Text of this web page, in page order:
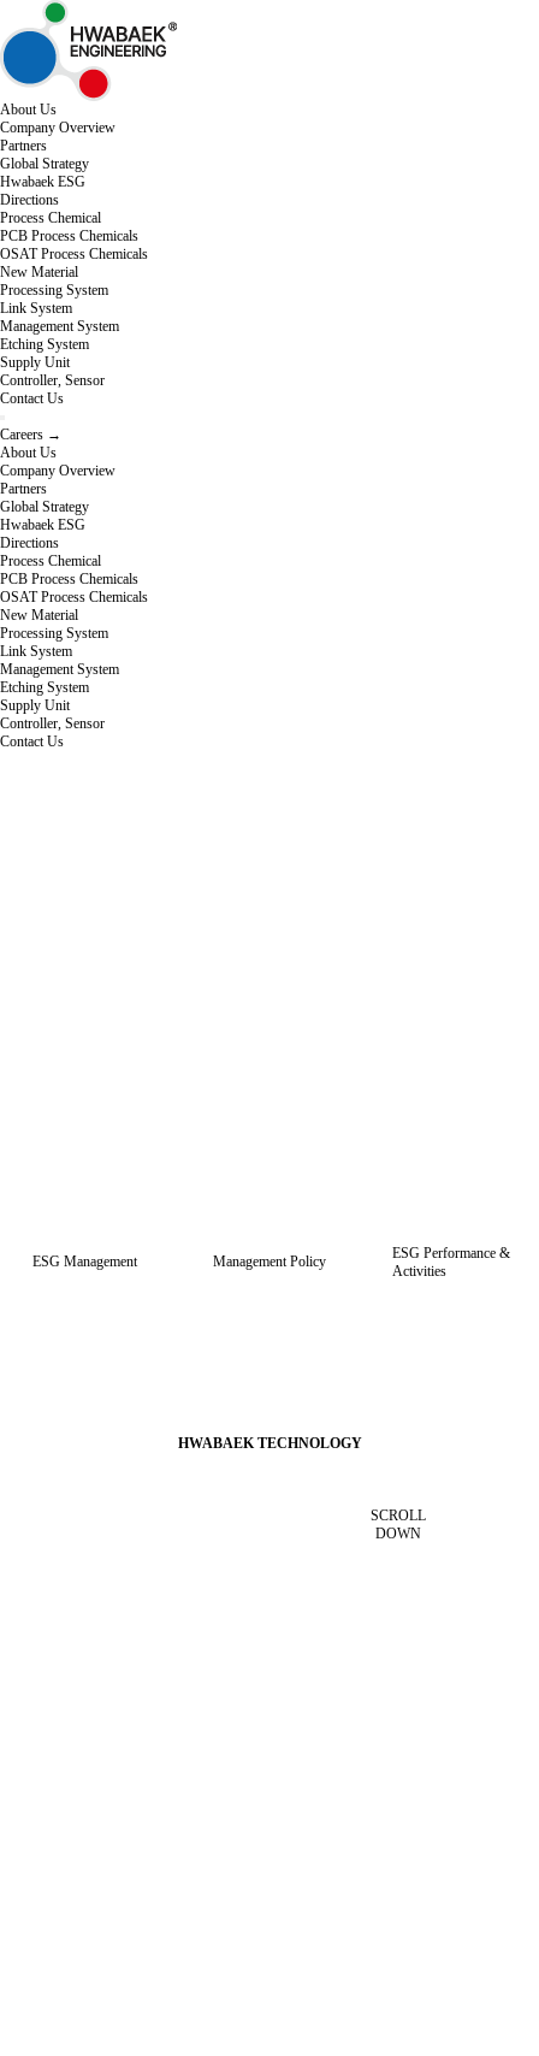
About Us
Company Overview
Partners
Global Strategy
Hwabaek ESG
Directions
Process Chemical
PCB Process Chemicals
OSAT Process Chemicals
New Material
Processing System
Link System
Management System
Etching System
Supply Unit
Controller, Sensor
Contact Us
Careers →
About Us
Company Overview
Partners
Global Strategy
Hwabaek ESG
Directions
Process Chemical
PCB Process Chemicals
OSAT Process Chemicals
New Material
Processing System
Link System
Management System
Etching System
Supply Unit
Controller, Sensor
Contact Us
ESG Management Management Policy
ESG Performance &
Activities
SCROLL
DOWN
HWABAEK TECHNOLOGY